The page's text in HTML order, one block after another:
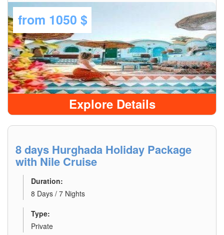
from 1050 $
Explore Details
8 days Hurghada Holiday Package
with Nile Cruise
Duration:
8 Days / 7 Nights
Type:
Private